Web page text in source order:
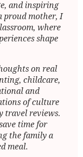
and inspiring
proud mother, I
where
shape
on real
childcare,
and
of culture
travel reviews.
time for
the family a
meal.